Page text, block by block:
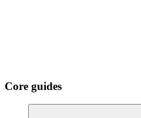
Core guides